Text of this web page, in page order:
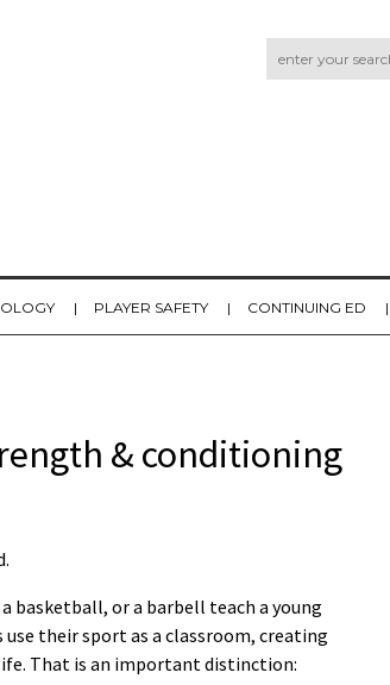
PLAYER SAFETY CONTINUING ED
& conditioning
basketball, or a barbell teach a young
use their sport as a classroom, creating
That is an important distinction: